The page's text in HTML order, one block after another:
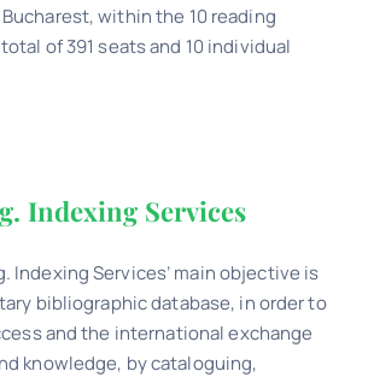
within the 10 reading
of 391 seats and 10 individual
Indexing Services
Indexing Services’ main objective is
bibliographic database, in order to
and the international exchange
knowledge, by cataloguing,